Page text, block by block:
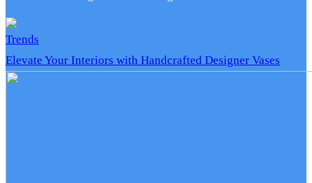
Trends
Elevate Your Interiors with Handcrafted Designer Vases